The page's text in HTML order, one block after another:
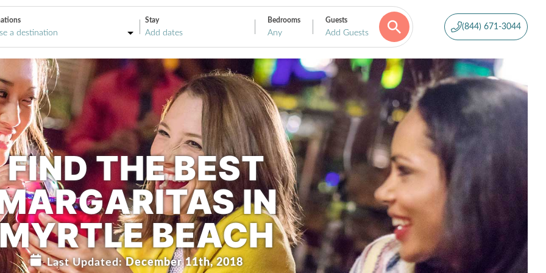
Stay Bedrooms
Any
Guests
Add Guests
(844) 671-3044
FIND THE BEST
IN
BEACH
Last Updated: December 11th, 2018